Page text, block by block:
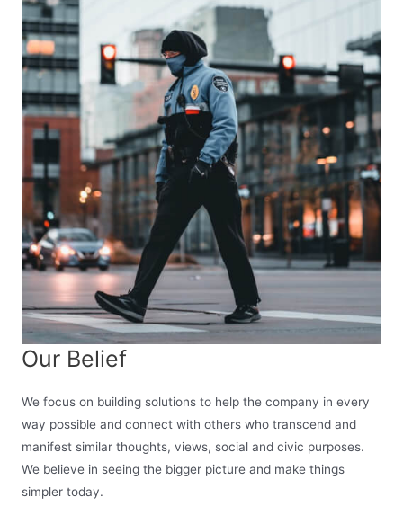
Our Belief
We focus on building solutions to help the company in every
way possible and connect with others who transcend and
manifest similar thoughts, views, social and civic purposes.
We believe in seeing the bigger picture and make things
simpler today.